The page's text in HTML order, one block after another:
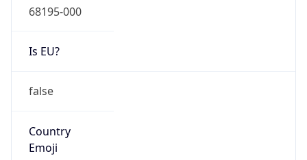
68195-000
Is EU?
false
Country
Emoji